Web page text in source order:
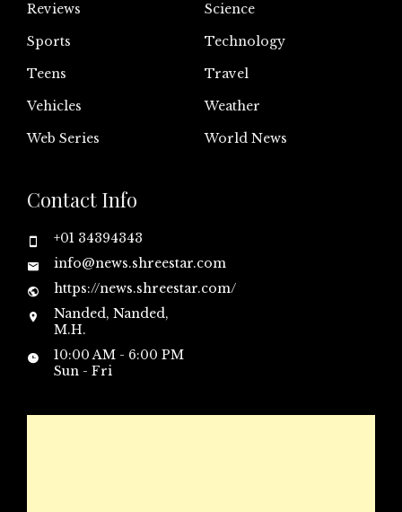
Reviews
Science
Sports
Technology
Teens
Travel
Vehicles
Weather
Web Series
World News
Contact Info
+01 34394343
info@news.shreestar.com
https://news.shreestar.com/
Nanded, Nanded,
M.H.
10:00 AM - 6:00 PM
Sun - Fri